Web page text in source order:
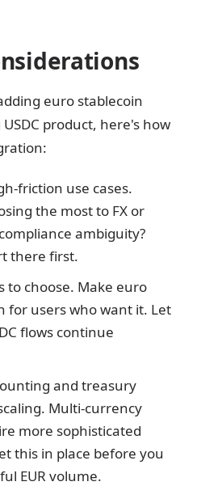
euro stablecoin
product, here's how
friction use cases.
the most to FX or
ambiguity?
there first.
to choose. Make euro
for users who want it. Let
flows continue
and treasury
Multi-currency
more sophisticated
this in place before you
EUR volume.